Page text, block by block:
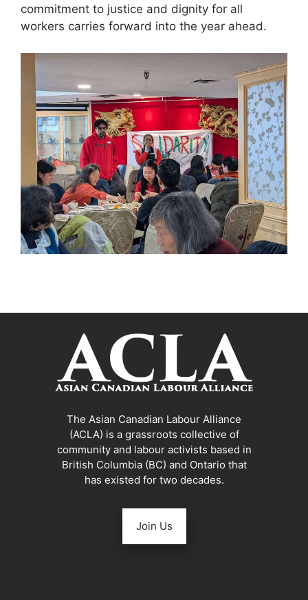
commitment to justice and dignity for all
workers carries forward into the year ahead.
The Asian Canadian Labour Alliance
(ACLA) is a grassroots collective of
community and labour activists based in
British Columbia (BC) and Ontario that
has existed for two decades.
Join Us